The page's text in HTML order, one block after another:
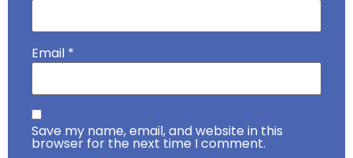
Email *
Save my name, email, and website in this
browser for the next time I comment.